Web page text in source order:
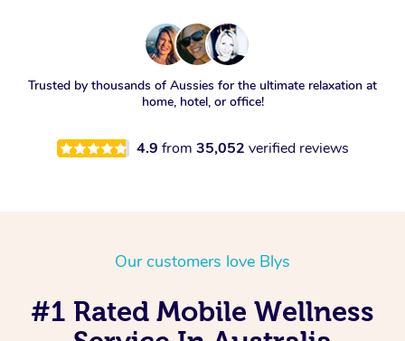
Trusted by thousands of Aussies for the ultimate relaxation at
home, hotel, or office!
4.9 from 35,052 verified reviews
Our customers love Blys
#1 Rated Mobile Wellness